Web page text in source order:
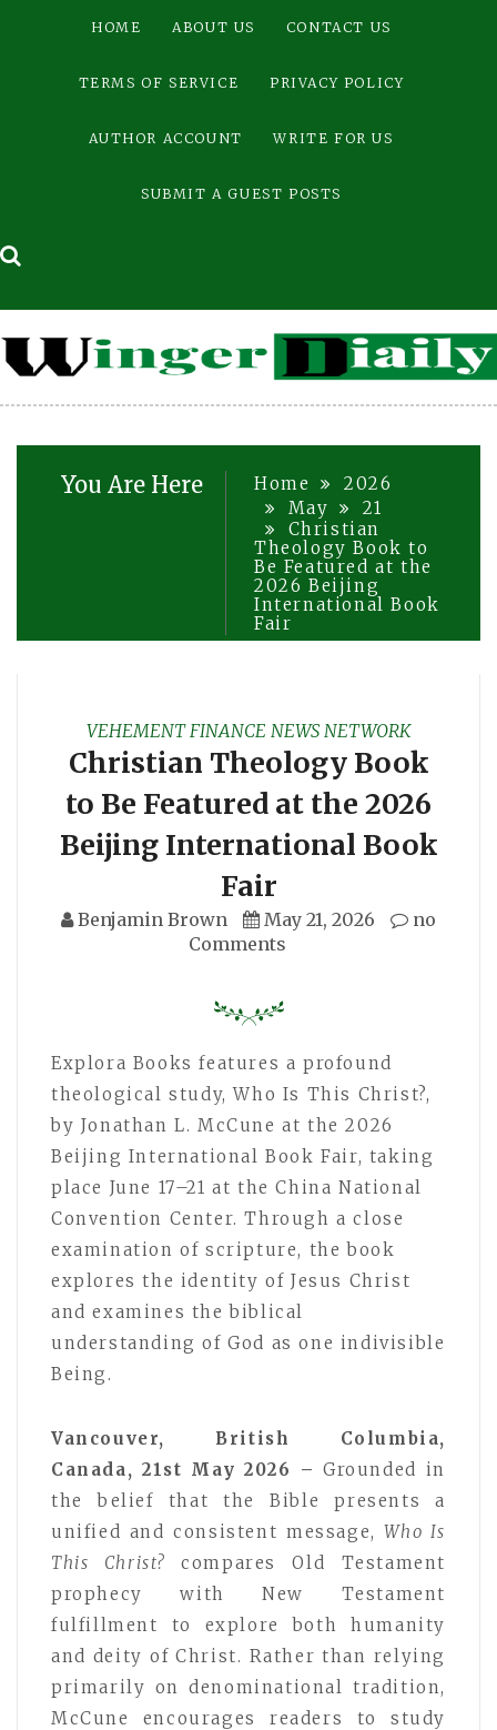
HOME ABOUT US CONTACT US
TERMS OF SERVICE PRIVACY POLICY
AUTHOR ACCOUNT WRITE FOR US
SUBMIT A GUEST POSTS
You Are Here Home
2026
May
21
Christian
Theology Book to
Be Featured at the
2026 Beijing
International Book
Fair
VEHEMENT FINANCE NEWS NETWORK
Christian Theology Book
to Be Featured at the 2026
Beijing International Book
Fair
Benjamin Brown May 21, 2026
no
Comments
Explora Books features a profound
theological study, Who Is This Christ?,
by Jonathan L. McCune at the 2026
Beijing International Book Fair, taking
place June 17–21 at the China National
Convention Center. Through a close
examination of scripture, the book
explores the identity of Jesus Christ
and examines the biblical
understanding of God as one indivisible
Being.
Vancouver, British Columbia,
Canada, 21st May 2026 –Grounded in
the belief that the Bible presents a
unified and consistent message,Who Is
This Christ? compares Old Testament
prophecy with New Testament
fulfillment to explore both humanity
and deity of Christ. Rather than relying
primarily on denominational tradition,
McCune encourages readers to study